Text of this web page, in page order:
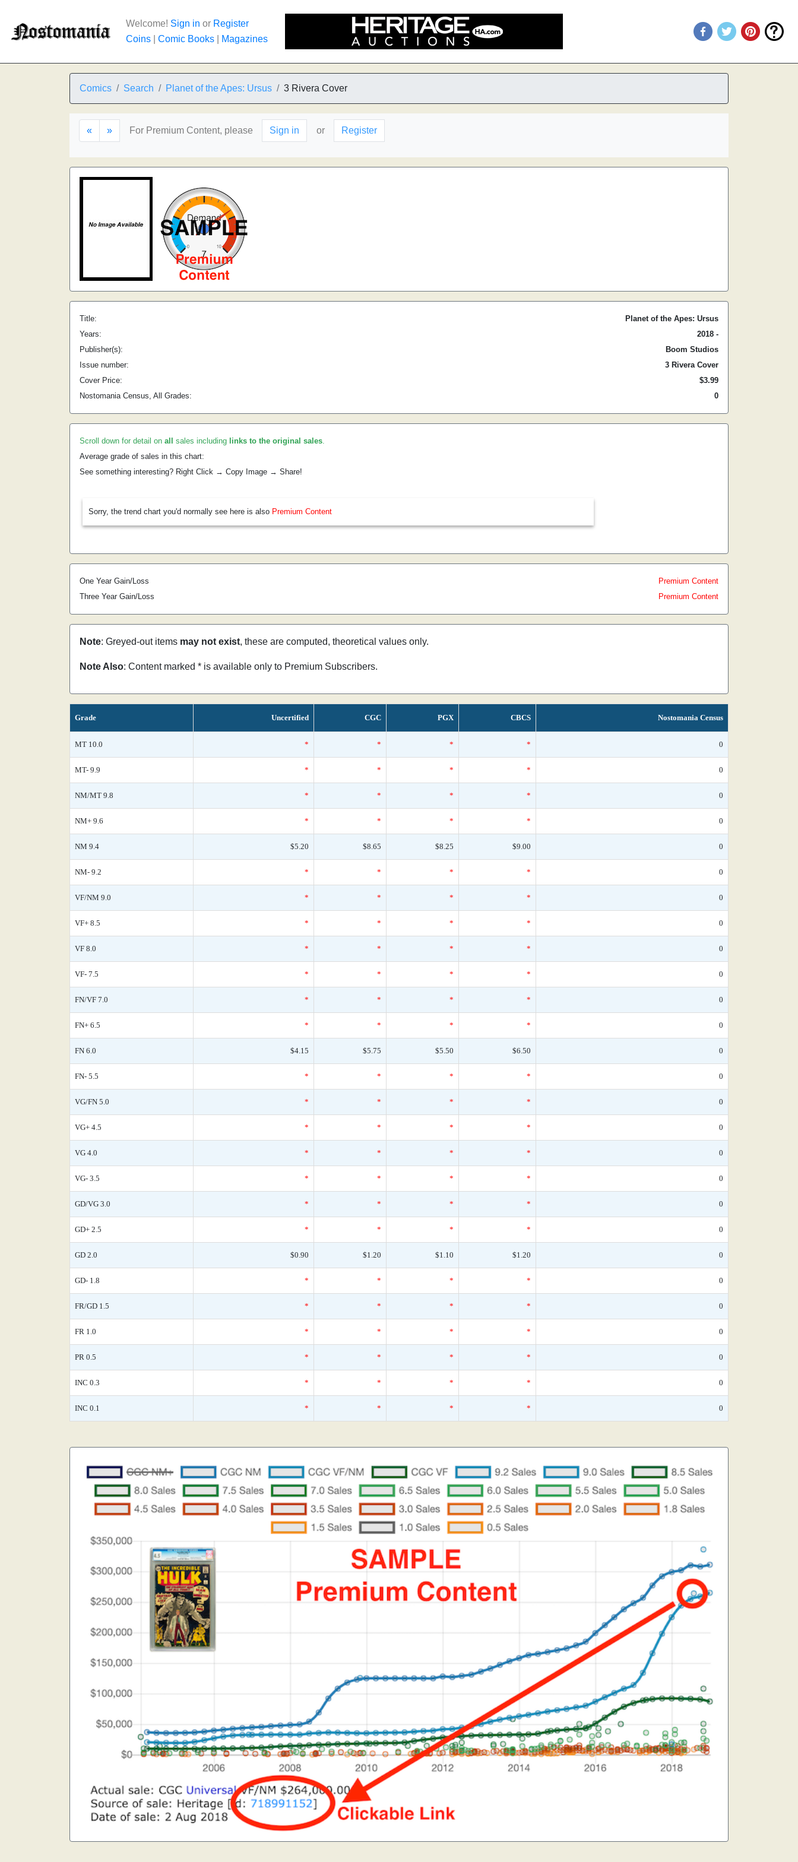
Welcome! Sign in or Register
Coins
Comic Books Magazines
Comics Search Planet of the Apes: Ursus 3 Rivera Cover
« » For Premium Content, please Sign in or Register
Title:
Planet of the Apes: Ursus
Years:
2018 -
Publisher(s):
Boom Studios
Issue number:
3 Rivera Cover
Cover Price:
$3.99
Nostomania Census, All Grades:
0
Scroll down for detail on all sales including links to the original sales.
Average grade of sales in this chart:
See something interesting? Right Click → Copy Image → Share!
Sorry, the trend chart you'd normally see here is also Premium Content
One Year Gain/Loss
Premium Content
Three Year Gain/Loss
Premium Content
Note: Greyed-out items may not exist, these are computed, theoretical values only.
Note Also: Content marked * is available only to Premium Subscribers.
Grade Uncertified CGC PGX CBCS Nostomania Census
MT 10.0 * * * * 0
MT- 9.9 * * * * 0
NM/MT 9.8 * * * * 0
NM+ 9.6 * * * * 0
NM 9.4 $5.20 $8.65 $8.25 $9.00 0
NM- 9.2 * * * * 0
VF/NM 9.0 * * * * 0
VF+ 8.5 * * * * 0
VF 8.0 * * * * 0
VF- 7.5 * * * * 0
FN/VF 7.0 * * * * 0
FN+ 6.5 * * * * 0
FN 6.0 $4.15 $5.75 $5.50 $6.50 0
FN- 5.5 * * * * 0
VG/FN 5.0 * * * * 0
VG+ 4.5 * * * * 0
VG 4.0 * * * * 0
VG- 3.5 * * * * 0
GD/VG 3.0 * * * * 0
GD+ 2.5 * * * * 0
GD 2.0 $0.90 $1.20 $1.10 $1.20 0
GD- 1.8 * * * * 0
FR/GD 1.5 * * * * 0
FR 1.0 * * * * 0
PR 0.5 * * * * 0
INC 0.3 * * * * 0
INC 0.1 * * * * 0